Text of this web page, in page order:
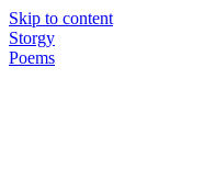
Skip to content
Storgy
Poems